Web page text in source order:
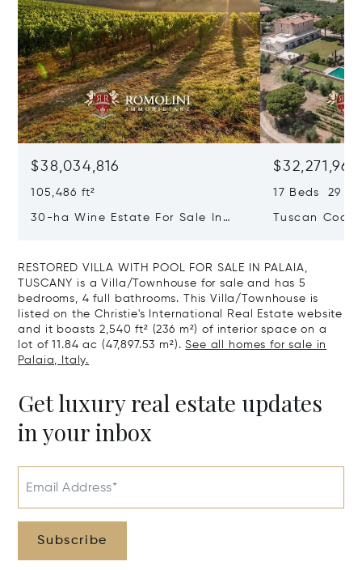
$38,034,816
105,486 ft²
30-ha Wine Estate For Sale In
$32,271,965
17 Beds 29
Tuscan
RESTORED VILLA WITH POOL FOR SALE IN PALAIA,
TUSCANY is a Villa/Townhouse for sale and has 5
bedrooms, 4 full bathrooms. This Villa/Townhouse is
listed on the Christie's International Real Estate website
and it boasts 2,540 ft² (236 m²) of interior space on a
lot of 11.84 ac (47,897.53 m²).See all homes for sale in
Palaia, Italy.
Get luxury real estate updates
in your inbox
Email Address*
Subscribe